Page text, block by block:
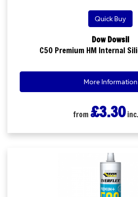
Quick Buy
Dow Dowsil
C50 Premium HM Internal
More Information
from £3.30